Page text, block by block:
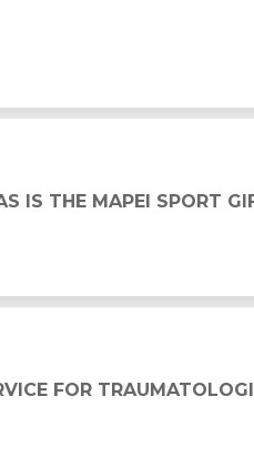
CARD
IS THE MAPEI SPORT
ASSISTANCE
FOR